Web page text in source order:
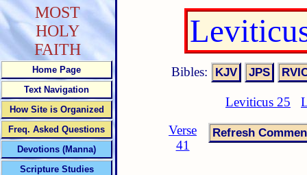
Bibles:
Leviticus 25
Verse
41
MOST
HOLY
FAITH
Home Page
Text Navigation
How Site is Organized
Freq. Asked Questions
Devotions (Manna)
Scripture Studies